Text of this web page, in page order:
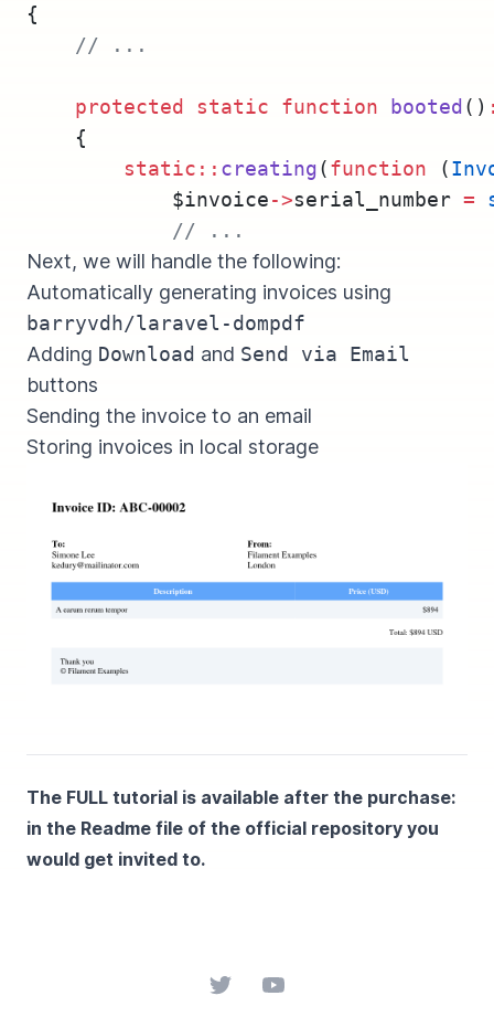
{
// ...
protected static function booted()
    {
static:: creating(function (
            $invoice
->serial_number =
// ...
Next, we will handle the following:
Automatically generating invoices using
barryvdh/laravel-dompdf
Adding Download and Send via Email
buttons
Sending the invoice to an email
Storing invoices in local storage
The FULL tutorial is available after the purchase:
in the Readme file of the official repository you
would get invited to.
TwitterYouTube